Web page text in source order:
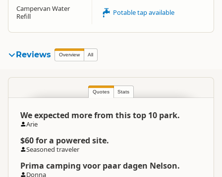
Campervan Water
Refill
Potable tap available
Reviews Overview All
Quotes Stats
We expected more from this top 10 park.
Arie
$60 for a powered site.
Seasoned traveler
Prima camping voor paar dagen Nelson.
Donna